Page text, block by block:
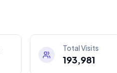
Total Visits
193,981